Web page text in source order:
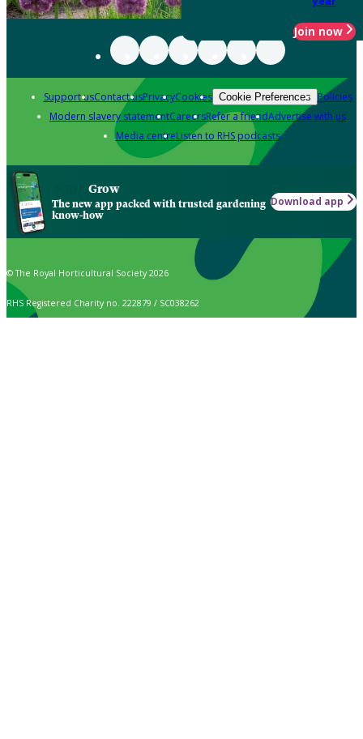
Join now
Support usContact usPrivacyCookies Cookie Preferences Policies
Modern slavery statementCareersRefer a friendAdvertise with us
Media centreListen to RHS podcasts
Grow
The new app packed with trusted gardening
know-how
Download app
© The Royal Horticultural Society 2026
RHS Registered Charity no. 222879 / SC038262